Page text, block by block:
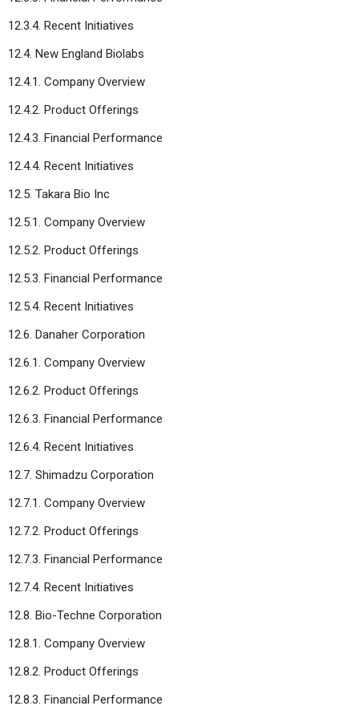
12.3.4. Recent Initiatives
12.4. New England Biolabs
12.4.1. Company Overview
12.4.2. Product Offerings
12.4.3. Financial Performance
12.4.4. Recent Initiatives
12.5. Takara Bio Inc
12.5.1. Company Overview
12.5.2. Product Offerings
12.5.3. Financial Performance
12.5.4. Recent Initiatives
12.6. Danaher Corporation
12.6.1. Company Overview
12.6.2. Product Offerings
12.6.3. Financial Performance
12.6.4. Recent Initiatives
12.7. Shimadzu Corporation
12.7.1. Company Overview
12.7.2. Product Offerings
12.7.3. Financial Performance
12.7.4. Recent Initiatives
12.8. Bio-Techne Corporation
12.8.1. Company Overview
12.8.2. Product Offerings
12.8.3. Financial Performance